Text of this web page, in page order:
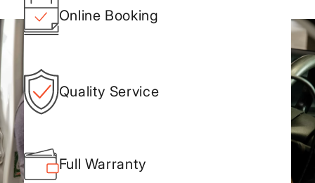
Online Booking
Quality Service
Full Warranty